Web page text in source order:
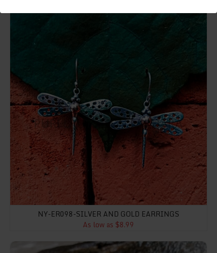
NY-ER098-SILVER AND GOLD EARRINGS
As low as $8.99
NY-CHB026-Silver Chain Bracelet With Stones